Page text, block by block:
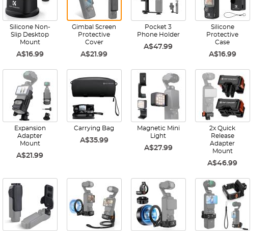
Silicone Non-
Slip Desktop
Mount
A$16.99
Gimbal Screen
Protective
Cover
A$21.99
Pocket 3
Phone Holder
A$47.99
Silicone
Protective
Case
A$16.99
Expansion
Adapter
Mount
A$21.99
Carrying Bag
A$35.99
Magnetic Mini
Light
A$27.99
2x Quick
Release
Adapter
Mount
A$46.99